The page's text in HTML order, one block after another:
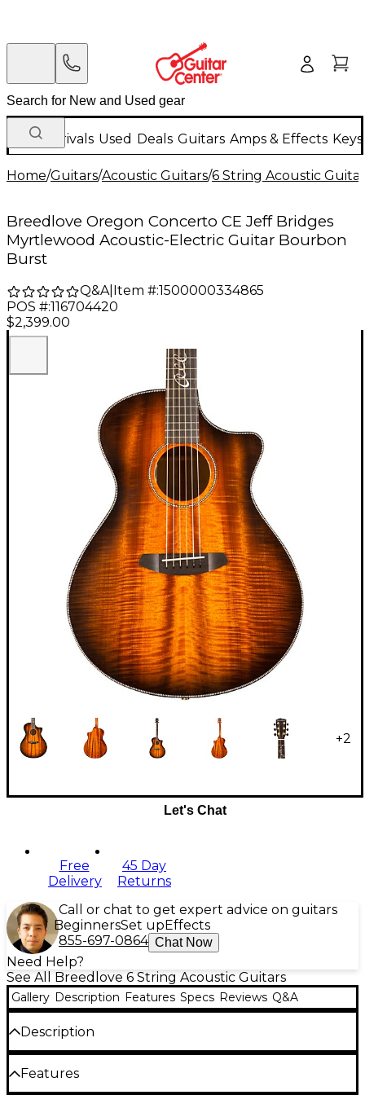
New Arrivals Used Deals Guitars Amps & Effects
Home/Guitars/Acoustic Guitars/6 String Acoustic
Breedlove Oregon Concerto CE Jeff Bridges
Myrtlewood Acoustic-Electric Guitar Bourbon
Burst
Q&A| Item #:1500000334865
POS #:116704420
$2,399.00
+2
Let's Chat
Free
Delivery
45 Day
Returns
Call or chat to get expert advice on guitars
BeginnersSet up Effects
855-697-0864 Chat Now
Need Help?
See All Breedlove 6 String Acoustic Guitars
Gallery Description Features Specs Reviews Q&A
Description
The Breedlove Jeff Bridges Oregon Concerto
acoustic-electric guitar is a stunning, rich-sounding
U.S.-made model handcrafted entirely from
Features